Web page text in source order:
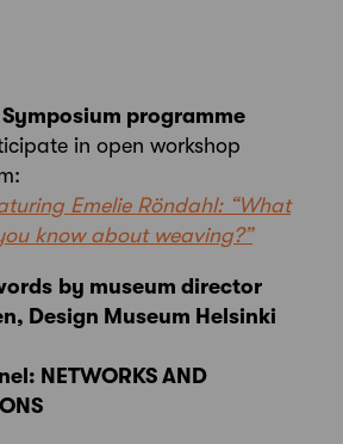
programme
in open workshop
Emelie Röndahl: “What
know about weaving?”
by museum director
Design Museum Helsinki
NETWORKS AND